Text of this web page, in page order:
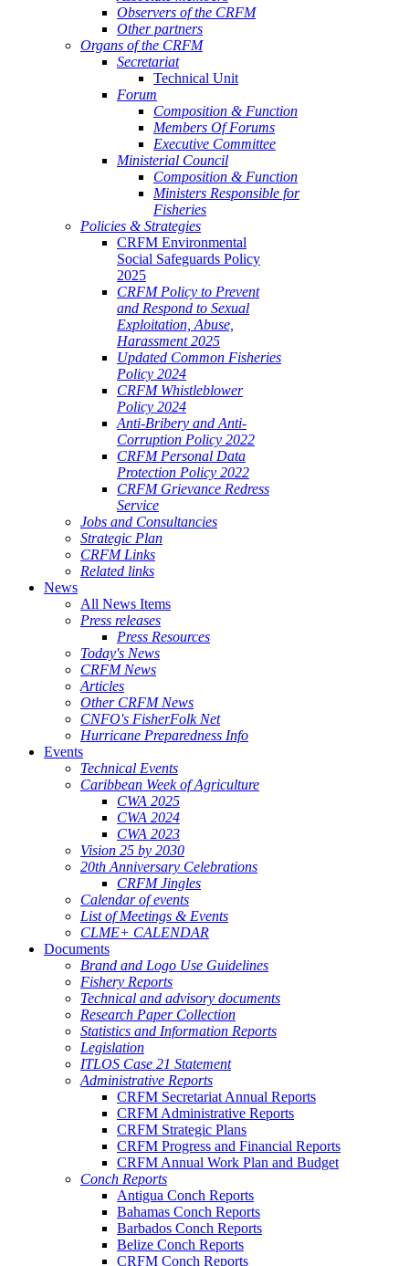
Observers of the CRFM
Other partners
Organs of the CRFM
Secretariat
Technical Unit
Forum
Composition & Function
Members Of Forums
Executive Committee
Ministerial Council
Composition & Function
Ministers Responsible for
Fisheries
Policies & Strategies
CRFM Environmental
Social Safeguards Policy
2025
CRFM Policy to Prevent
and Respond to Sexual
Exploitation, Abuse,
Harassment 2025
Updated Common Fisheries
Policy 2024
CRFM Whistleblower
Policy 2024
Anti-Bribery and Anti-
Corruption Policy 2022
CRFM Personal Data
Protection Policy 2022
CRFM Grievance Redress
Service
Jobs and Consultancies
Strategic Plan
CRFM Links
Related links
News
All News Items
Press releases
Press Resources
Today's News
CRFM News
Articles
Other CRFM News
CNFO's FisherFolk Net
Hurricane Preparedness Info
Events
Technical Events
Caribbean Week of Agriculture
CWA 2025
CWA 2024
CWA 2023
Vision 25 by 2030
20th Anniversary Celebrations
CRFM Jingles
Calendar of events
List of Meetings & Events
CLME+ CALENDAR
Documents
Brand and Logo Use Guidelines
Fishery Reports
Technical and advisory documents
Research Paper Collection
Statistics and Information Reports
Legislation
ITLOS Case 21 Statement
Administrative Reports
CRFM Secretariat Annual Reports
CRFM Administrative Reports
CRFM Strategic Plans
CRFM Progress and Financial Reports
CRFM Annual Work Plan and Budget
Conch Reports
Antigua Conch Reports
Bahamas Conch Reports
Barbados Conch Reports
Belize Conch Reports
CRFM Conch Reports